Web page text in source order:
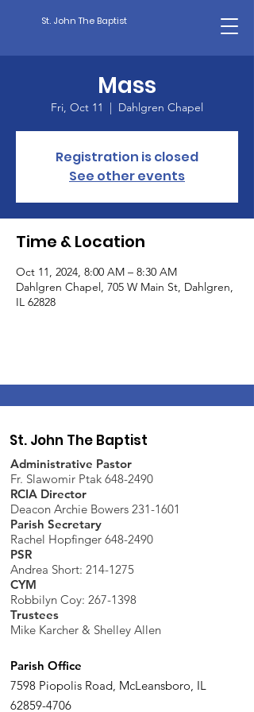
St. John The Baptist
Mass
Fri, Oct 11
  |
Dahlgren Chapel
Registration is closed
See other events
Time & Location
Oct 11, 2024, 8:00 AM – 8:30 AM
Dahlgren Chapel, 705 W Main St, Dahlgren,
IL 62828
St. John The Baptist
Administrative Pastor
Fr. Slawomir Ptak 648-2490
RCIA Director
Deacon Archie Bowers 231-1601
Parish Secretary
Rachel Hopfinger 648-2490
PSR
Andrea Short: 214-1275
CYM
Robbilyn Coy: 267-1398
Trustees
Mike Karcher & Shelley Allen
Parish Office
7598 Piopolis Road, McLeansboro, IL
62859-4706